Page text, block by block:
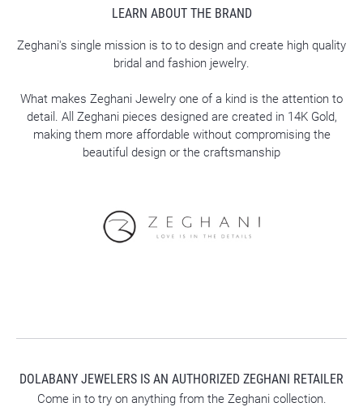
LEARN ABOUT THE BRAND
Zeghani's single mission is to to design and create high quality
bridal and fashion jewelry.
What makes Zeghani Jewelry one of a kind is the attention to
detail. All Zeghani pieces designed are created in 14K Gold,
making them more affordable without compromising the
beautiful design or the craftsmanship
DOLABANY JEWELERS IS AN AUTHORIZED ZEGHANI RETAILER
Come in to try on anythingfrom the Zeghani collection.